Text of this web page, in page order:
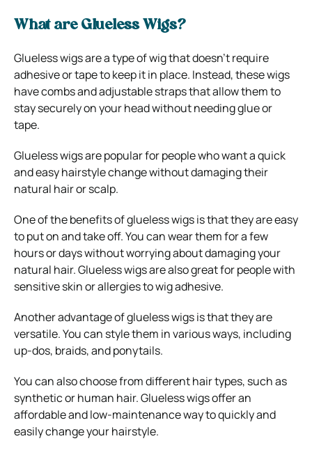
What are Glueless Wigs?
Glueless wigs are a type of wig that doesn’t require
adhesive or tape to keep it in place. Instead, these wigs
have combs and adjustable straps that allow them to
stay securely on your head without needing glue or
tape.
Glueless wigs are popular for people who want a quick
and easy hairstyle change without damaging their
natural hair or scalp.
One of the benefits of glueless wigs is that they are easy
to put on and take off. You can wear them for a few
hours or days without worrying about damaging your
natural hair. Glueless wigs are also great for people with
sensitive skin or allergies to wig adhesive.
Another advantage of glueless wigs is that they are
versatile. You can style them in various ways, including
up-dos, braids, and ponytails.
You can also choose from different hair types, such as
synthetic or human hair. Glueless wigs offer an
affordable and low-maintenance way to quickly and
easily change your hairstyle.